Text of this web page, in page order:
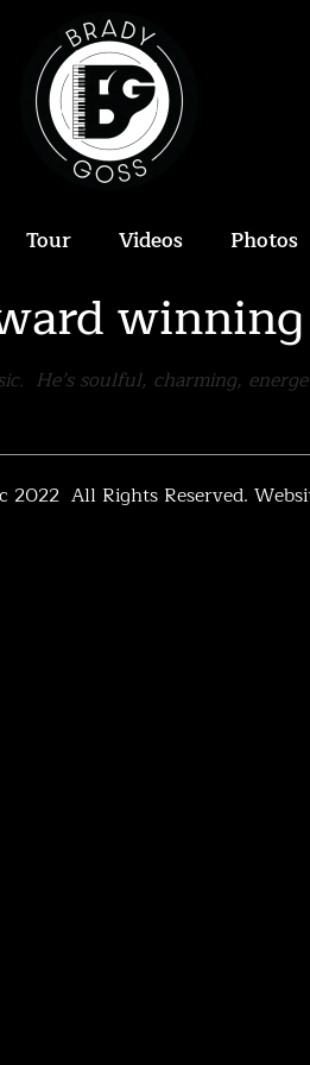
Tour Videos Photos
He’s soulful, charming,
2022 All Rights Reserved.